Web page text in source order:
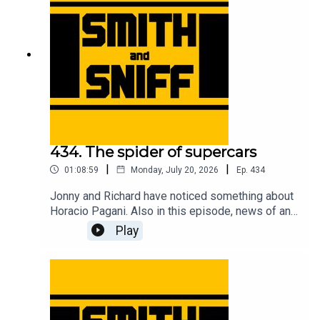
tickets to live shows go to smithandsniff.com
434. The spider of supercars
01:08:59 | Monday, July 20, 2026 | Ep. 434
Jonny and Richard have noticed something about
Horacio Pagani. Also in this episode, news of an
American live show, Richard has bought a bicycle,
Jonny gets taunted by EV warning sounds,
imagining Christian von Koenigsegg with hair, fun
conceal the new Jag, an evening at the MG Zed
cars 25th anniversary event, and another cracking
Play